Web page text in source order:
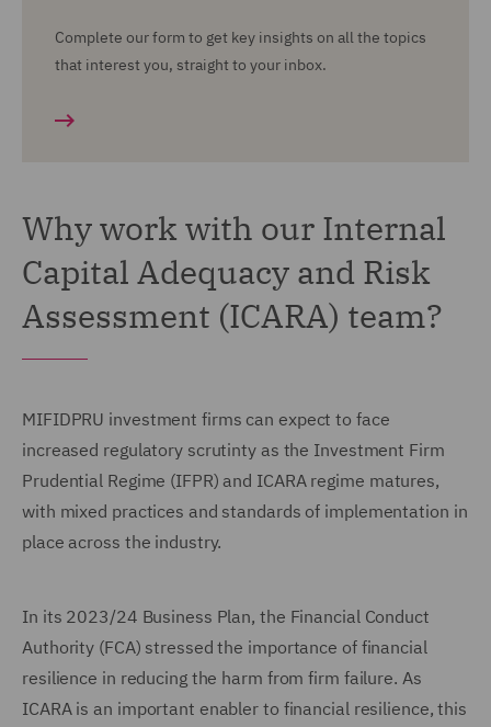
Complete our form to get key insights on all the topics
that interest you, straight to your inbox.
Why work with our Internal
Capital Adequacy and Risk
Assessment (ICARA) team?
MIFIDPRU investment firms can expect to face
increased regulatory scrutinty as the Investment Firm
Prudential Regime (IFPR) and ICARA regime matures,
with mixed practices and standards of implementation in
place across the industry.
In its 2023/24 Business Plan, the Financial Conduct
Authority (FCA) stressed the importance of financial
resilience in reducing the harm from firm failure. As
ICARA is an important enabler to financial resilience, this